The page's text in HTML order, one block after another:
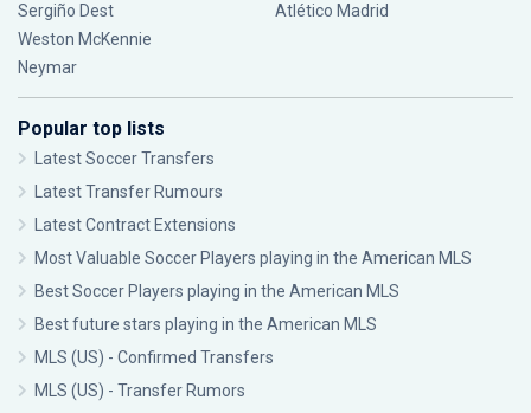
Sergiño Dest
Weston McKennie
Neymar
Atlético Madrid
Popular top lists
Latest Soccer Transfers
Latest Transfer Rumours
Latest Contract Extensions
Most Valuable Soccer Players playing in the American MLS
Best Soccer Players playing in the American MLS
Best future stars playing in the American MLS
MLS (US) - Confirmed Transfers
MLS (US) - Transfer Rumors